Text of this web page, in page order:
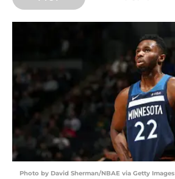
Photo by David Sherman/NBAE via Getty Images